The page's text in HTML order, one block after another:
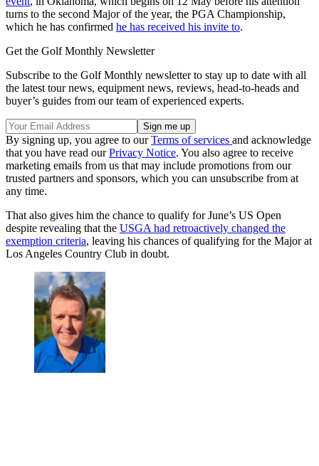
turns to the second Major of the year, the PGA Championship,
which he has confirmed he has received his invite to.
Get the Golf Monthly Newsletter
Subscribe to the Golf Monthly newsletter to stay up to date with all
the latest tour news, equipment news, reviews, head-to-heads and
buyer’s guides from our team of experienced experts.
By signing up, you agree to ourTerms of services and acknowledge
that you have read ourPrivacy Notice. You also agree to receive
marketing emails from us that may include promotions from our
trusted partners and sponsors, which you can unsubscribe from at
any time.
That also gives him the chance to qualify for June’s US Open
despite revealing that the USGA had retroactively changed the
exemption criteria, leaving his chances of qualifying for the Major at
Los Angeles Country Club in doubt.